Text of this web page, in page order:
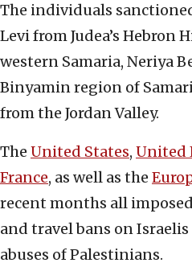
The individuals
Levi from Judea’s Hebron
western Samaria, Neriya
Binyamin region of
from the Jordan Valley.
The United States, United
France, as well as the
recent months all
and travel bans on Israelis
abuses of Palestinians.